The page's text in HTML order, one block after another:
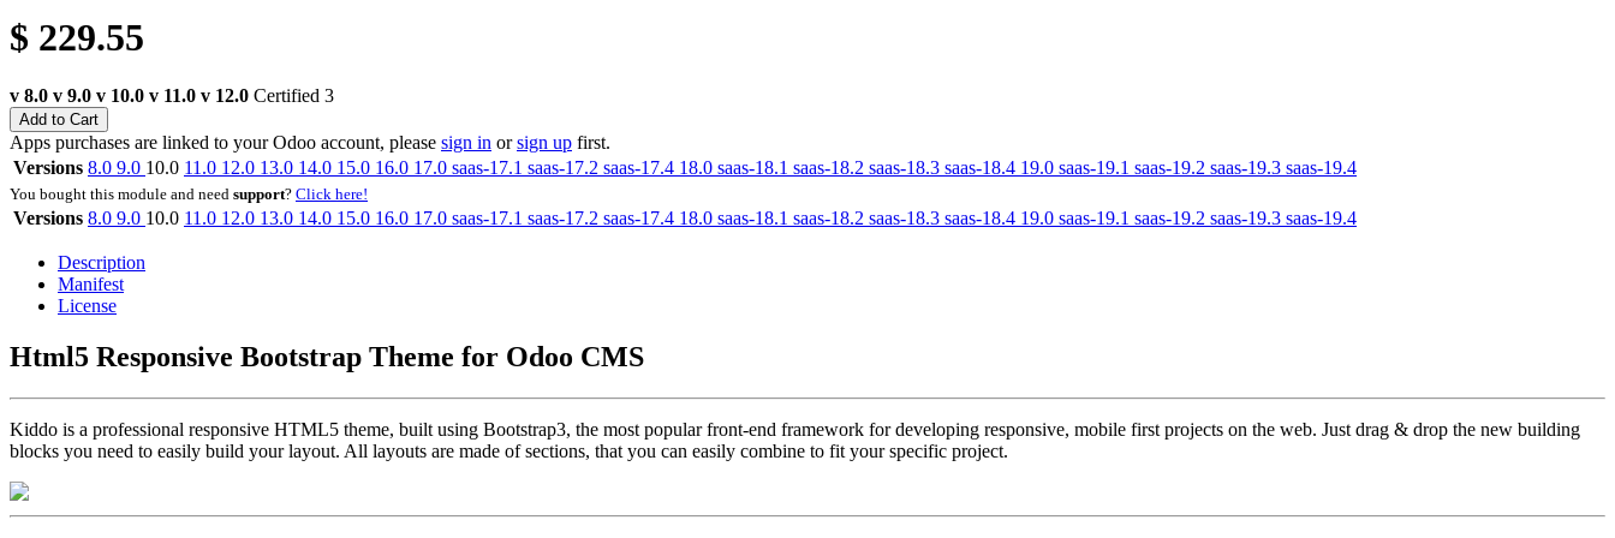
$ 229.55
v 8.0 v 9.0 v 10.0 v 11.0 v 12.0 Certified 3
Add to Cart
Apps purchases are linked to your Odoo account, please sign in orsign up first.
Versions 8.0 9.0 10.0 11.0 12.0 13.0 14.0 15.0 16.0 17.0 saas-17.1 saas-17.2 saas-17.4 18.0 saas-18.1 saas-18.2 saas-18.3 saas-18.4 19.0 saas-19.1 saas-19.2 saas-19.3 saas-19.4
You bought this module and need support? Click here!
Versions 8.0 9.0 10.0 11.0 12.0 13.0 14.0 15.0 16.0 17.0 saas-17.1 saas-17.2 saas-17.4 18.0 saas-18.1 saas-18.2 saas-18.3 saas-18.4 19.0 saas-19.1 saas-19.2 saas-19.3 saas-19.4
Description
Manifest
License
Html5 Responsive Bootstrap Theme for Odoo CMS
Kiddo is a professional responsive HTML5 theme, built using Bootstrap3, the most popular front-end framework for developing responsive, mobile first projects on the web. Just drag & drop the new building
blocks you need to easily build your layout. All layouts are made of sections, that you can easily combine to fit your specific project.